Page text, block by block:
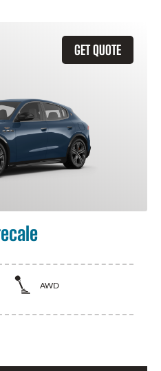
GET QUOTE
AWD